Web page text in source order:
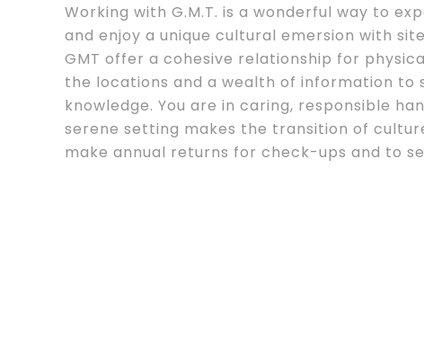
Working with G.M.T. is a wonderful way to
and enjoy a unique cultural emersion with
GMT offer a cohesive relationship for
the locations and a wealth of information to
knowledge. You are in caring, responsible
serene setting makes the transition of
make annual returns for check-ups and to